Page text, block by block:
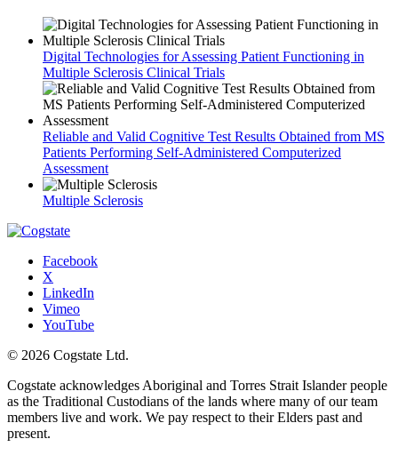
Digital Technologies for Assessing Patient Functioning in
Multiple Sclerosis Clinical Trials
Reliable and Valid Cognitive Test Results Obtained from MS
Patients Performing Self-Administered Computerized
Assessment
Multiple Sclerosis
Facebook
X
LinkedIn
Vimeo
YouTube
© 2026 Cogstate Ltd.
Cogstate acknowledges Aboriginal and Torres Strait Islander people
as the Traditional Custodians of the lands where many of our team
members live and work. We pay respect to their Elders past and
present.